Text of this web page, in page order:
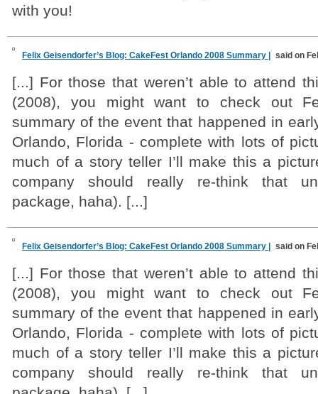
with you!
Felix Geisendorfer’s Blog: CakeFest Orlando 2008 Summary | said on
[...] For those that weren’t able to attend
(2008), you might want to check out
summary of the event that happened in
Orlando, Florida - complete with lots of
much of a story teller I’ll make this a
company should really re-think that
package, haha). [...]
Felix Geisendorfer’s Blog: CakeFest Orlando 2008 Summary | said on
[...] For those that weren’t able to attend
(2008), you might want to check out
summary of the event that happened in
Orlando, Florida - complete with lots of
much of a story teller I’ll make this a
company should really re-think that